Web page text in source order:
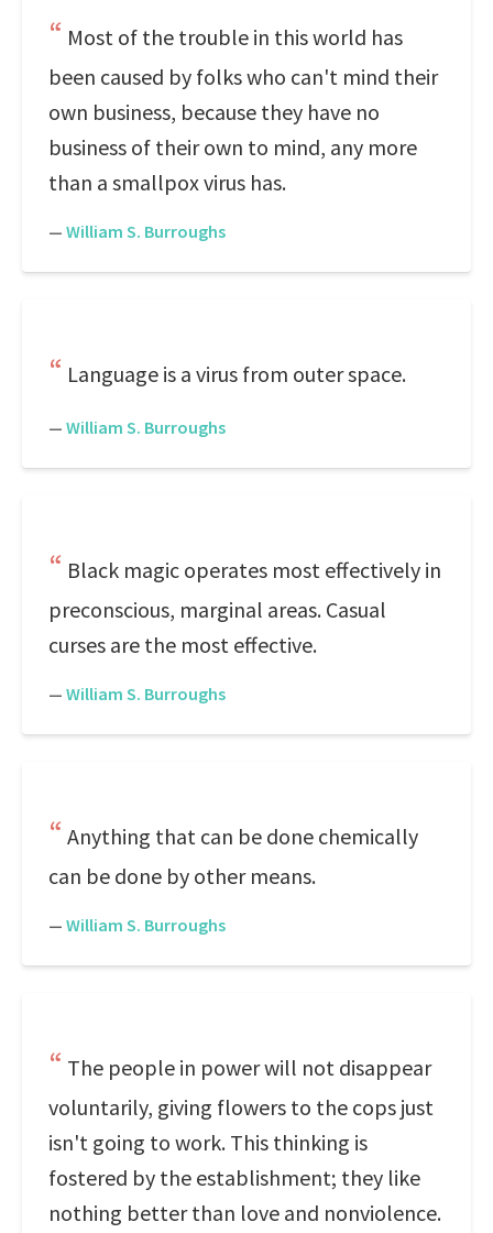
Most of the trouble in this world has
been caused by folks who can't mind their
own business, because they have no
business of their own to mind, any more
than a smallpox virus has.
— William S. Burroughs
Language is a virus from outer space.
— William S. Burroughs
Black magic operates most effectively in
preconscious, marginal areas. Casual
curses are the most effective.
— William S. Burroughs
Anything that can be done chemically
can be done by other means.
— William S. Burroughs
The people in power will not disappear
voluntarily, giving flowers to the cops just
isn't going to work. This thinking is
fostered by the establishment; they like
nothing better than love and nonviolence.